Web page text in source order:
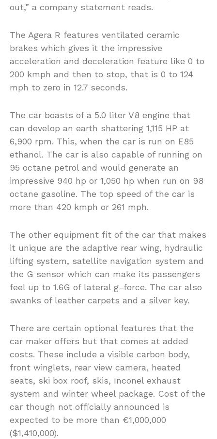
out,” a company statement reads.
The Agera R features ventilated ceramic
brakes which gives it the impressive
acceleration and deceleration feature like 0 to
200 kmph and then to stop, that is 0 to 124
mph to zero in 12.7 seconds.
The car boasts of a 5.0 liter V8 engine that
can develop an earth shattering 1,115 HP at
6,900 rpm. This, when the car is run on E85
ethanol. The car is also capable of running on
95 octane petrol and would generate an
impressive 940 hp or 1,050 hp when run on 98
octane gasoline. The top speed of the car is
more than 420 kmph or 261 mph.
The other equipment fit of the car that makes
it unique are the adaptive rear wing, hydraulic
lifting system, satellite navigation system and
the G sensor which can make its passengers
feel up to 1.6G of lateral g-force. The car also
swanks of leather carpets and a silver key.
There are certain optional features that the
car maker offers but that comes at added
costs. These include a visible carbon body,
front winglets, rear view camera, heated
seats, ski box roof, skis, Inconel exhaust
system and winter wheel package. Cost of the
car though not officially announced is
expected to be more than €1,000,000
($1,410,000).